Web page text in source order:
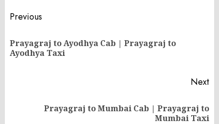
Post
navigation
Previous
Prayagraj to Ayodhya Cab | Prayagraj to
Ayodhya Taxi
Next
Prayagraj to Mumbai Cab | Prayagraj to
Mumbai Taxi